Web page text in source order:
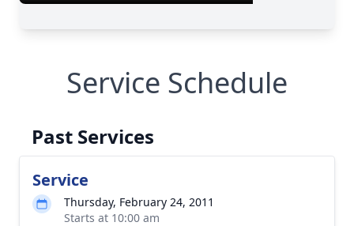
Service Schedule
Past Services
Service
Thursday, February 24, 2011
Starts at 10:00 am